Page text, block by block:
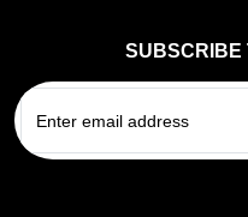
SUBSCRIBE